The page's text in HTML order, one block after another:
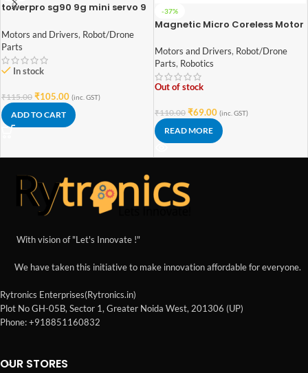
towerpro sg90 9g mini servo 9
Motors and Drivers, Robot/Drone
Parts
In stock
₹115.00 ₹105.00 (inc. GST)
ADD TO CART
-37%
Magnetic Micro Coreless Motor
8520)
Motors and Drivers, Robot/Drone
Parts, Robotics
Out of stock
₹110.00 ₹69.00 (inc. GST)
READ MORE
With vision of "Let's Innovate !"
We have taken this initiative to make innovation affordable for everyone.
Rytronics Enterprises(Rytronics.in)
Plot No GH-05B, Sector 1, Greater Noida West, 201306 (UP)
Phone: +918851160832
OUR STORES